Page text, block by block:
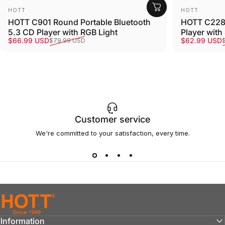
Vendor:
HOTT
HOTT C901 Round Portable Bluetooth
5.3 CD Player with RGB Light
Sale price
$66.99 USD
Regular price$79.99 USD
Vendor:
HOTT
HOTT
Player with
Sale price
$62.99 USD
Regular
Customer service
We're committed to your satisfaction, every time.
hottaudio
Information